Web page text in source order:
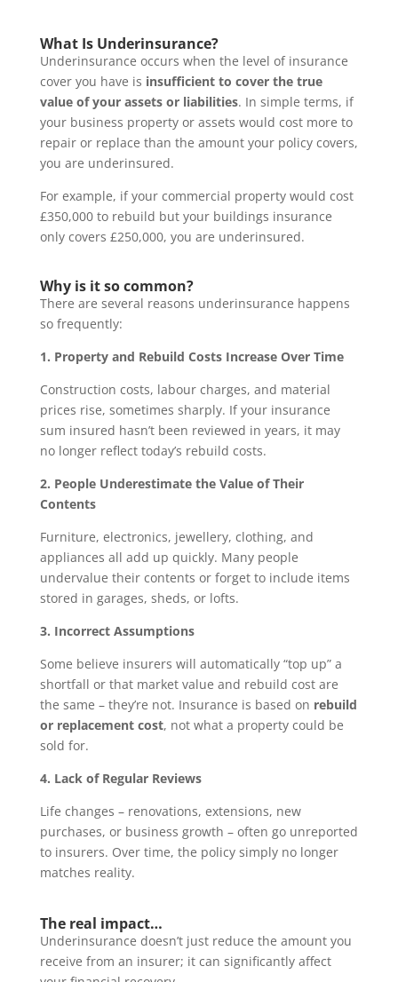
What Is Underinsurance?
Underinsurance occurs when the level of insurance
cover you have is insufficient to cover the true
value of your assets or liabilities. In simple terms, if
your business property or assets would cost more to
repair or replace than the amount your policy covers,
you are underinsured.
For example, if your commercial property would cost
£350,000 to rebuild but your buildings insurance
only covers £250,000, you are underinsured.
Why is it so common?
There are several reasons underinsurance happens
so frequently:
1. Property and Rebuild Costs Increase Over Time
Construction costs, labour charges, and material
prices rise, sometimes sharply. If your insurance
sum insured hasn’t been reviewed in years, it may
no longer reflect today’s rebuild costs.
2. People Underestimate the Value of Their
Contents
Furniture, electronics, jewellery, clothing, and
appliances all add up quickly. Many people
undervalue their contents or forget to include items
stored in garages, sheds, or lofts.
3. Incorrect Assumptions
Some believe insurers will automatically “top up” a
shortfall or that market value and rebuild cost are
the same – they’re not. Insurance is based on rebuild
or replacement cost, not what a property could be
sold for.
4. Lack of Regular Reviews
Life changes – renovations, extensions, new
purchases, or business growth – often go unreported
to insurers. Over time, the policy simply no longer
matches reality.
The real impact…
Underinsurance doesn’t just reduce the amount you
receive from an insurer; it can significantly affect